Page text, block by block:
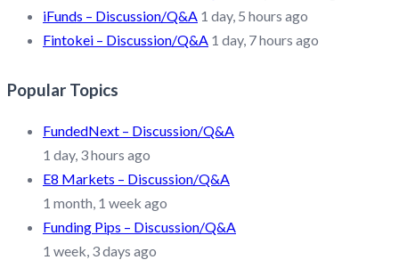
iFunds – Discussion/Q&A 1 day, 5 hours ago
Fintokei – Discussion/Q&A 1 day, 7 hours ago
Popular Topics
FundedNext – Discussion/Q&A
1 day, 3 hours ago
E8 Markets – Discussion/Q&A
1 month, 1 week ago
Funding Pips – Discussion/Q&A
1 week, 3 days ago